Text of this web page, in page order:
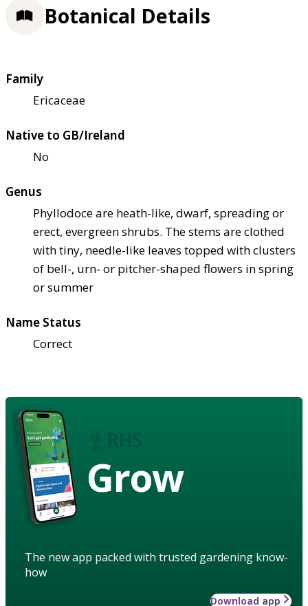
Botanical Details
Family
Ericaceae
Native to GB/Ireland
No
Genus
Phyllodoce are heath-like, dwarf, spreading or
erect, evergreen shrubs. The stems are clothed
with tiny, needle-like leaves topped with clusters
of bell-, urn- or pitcher-shaped flowers in spring
or summer
Name Status
Correct
Grow
The new app packed with trusted gardening know-
how
Download app